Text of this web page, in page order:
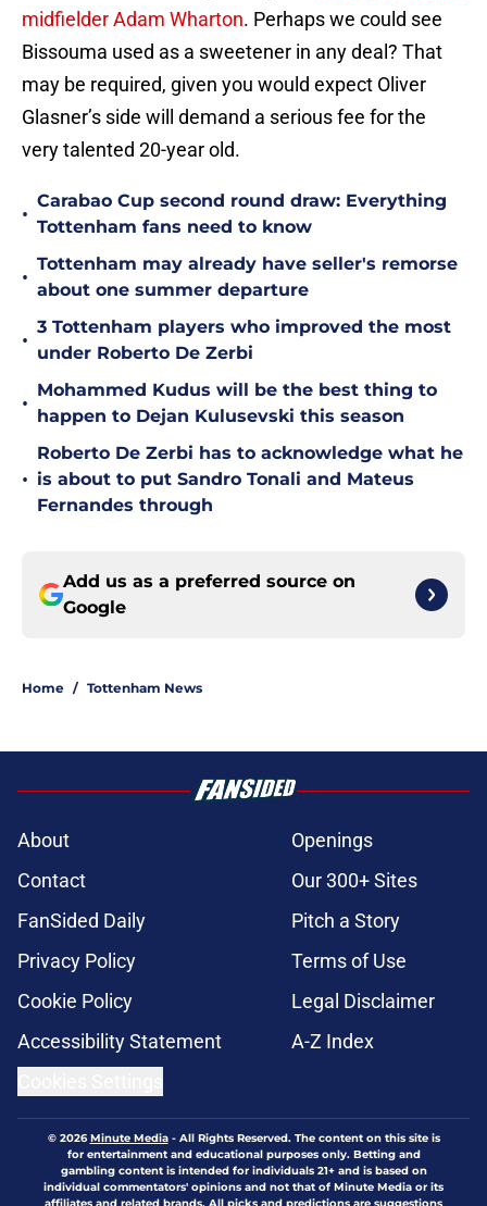
midfielder Adam Wharton. Perhaps we could see
Bissouma used as a sweetener in any deal? That
may be required, given you would expect Oliver
Glasner’s side will demand a serious fee for the
very talented 20-year old.
•
Carabao Cup second round draw: Everything
Tottenham fans need to know
•
Tottenham may already have seller's remorse
about one summer departure
•
3 Tottenham players who improved the most
under Roberto De Zerbi
•
Mohammed Kudus will be the best thing to
happen to Dejan Kulusevski this season
•
Roberto De Zerbi has to acknowledge what he
is about to put Sandro Tonali and Mateus
Fernandes through
Add us as a preferred source on
Google
Home / Tottenham News
About
Openings
Contact
Our 300+ Sites
FanSided Daily
Pitch a Story
Privacy Policy
Terms of Use
Cookie Policy
Legal Disclaimer
Accessibility Statement
A-Z Index
© 2026Minute Media- All Rights Reserved. The content on this site is
for entertainment and educational purposes only. Betting and
gambling content is intended for individuals 21+ and is based on
individual commentators' opinions and not that of Minute Media or its